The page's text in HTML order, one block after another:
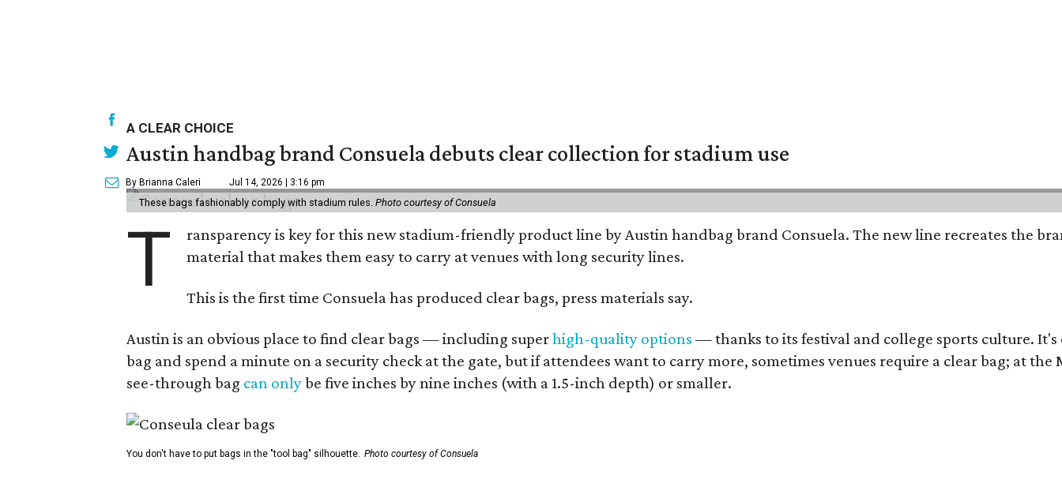
A CLEAR CHOICE
Austin handbag brand Consuela debuts clear collection for stadium use
By Brianna Caleri Jul 14, 2026 | 3:16 pm
These bags fashionably comply with stadium rules. Photo courtesy of Consuela
T
ransparency is key for this new stadium-friendly product line by Austin handbag brand Consuela. The new line recreates the
material that makes them easy to carry at venues with long security lines.
This is the first time Consuela has produced clear bags, press materials say.
Austin is an obvious place to find clear bags — including superhigh-quality options — thanks to its festival and college sports culture.
bag and spend a minute on a security check at the gate, but if attendees want to carry more, sometimes venues require a clear bag; at
see-through bag can onlybe five inches by nine inches (with a 1.5-inch depth) or smaller.
You don't have to put bags in the "tool bag" silhouette. Photo courtesy of Consuela